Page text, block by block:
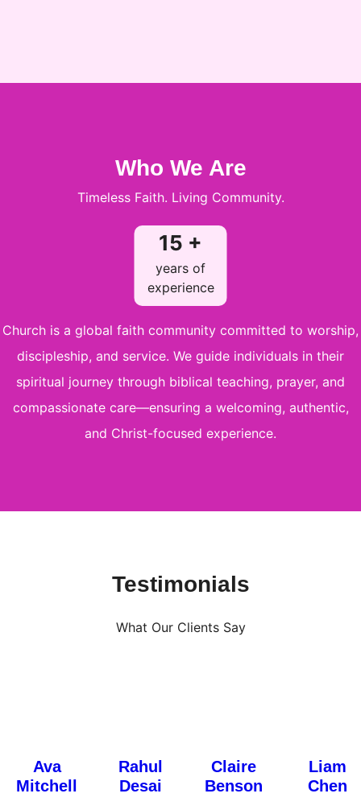
Who We Are
Timeless Faith. Living Community.
15 +
years of
experience
Church is a global faith community committed to worship,
discipleship, and service. We guide individuals in their
spiritual journey through biblical teaching, prayer, and
compassionate care—ensuring a welcoming, authentic,
and Christ-focused experience.
Testimonials
What Our Clients Say
Ava
Mitchell
Rahul
Desai
Claire
Benson
Liam
Chen